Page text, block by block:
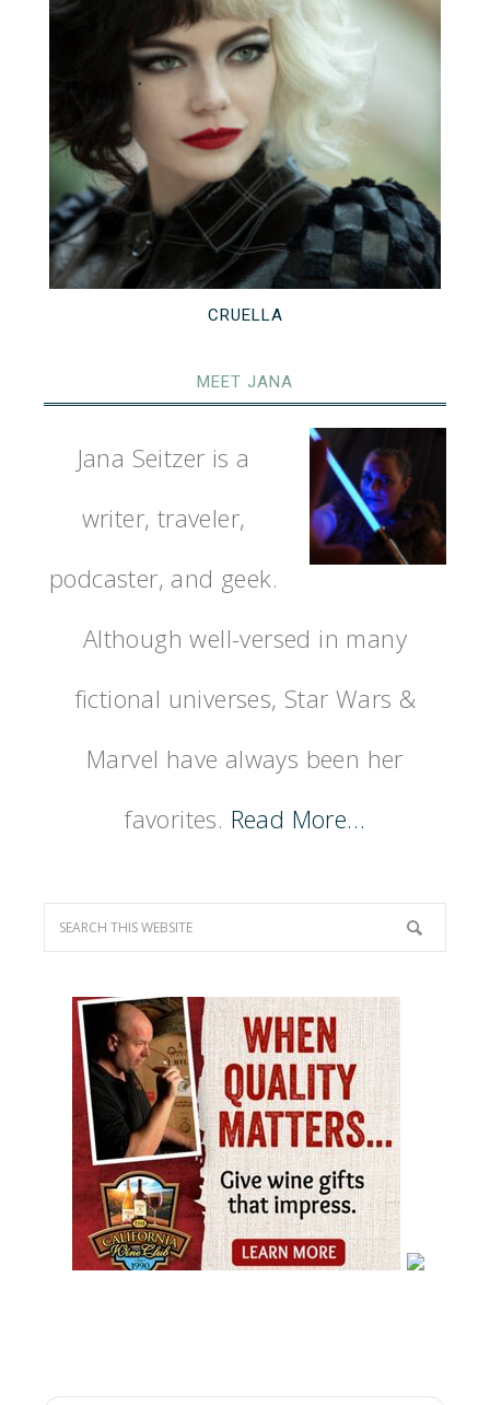
CRUELLA
MEET JANA
Jana Seitzer is a
writer, traveler,
podcaster, and geek.
Although well-versed in many
fictional universes, Star Wars &
Marvel have always been her
favorites. Read More…